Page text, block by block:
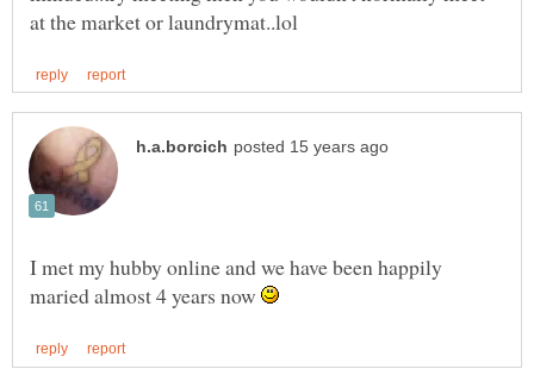
I met my hubby online and we have been happily
maried almost 4 years now